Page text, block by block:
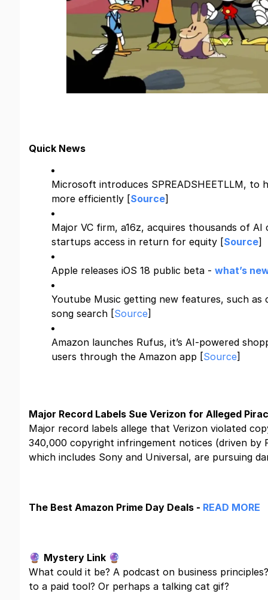
Quick News
Microsoft introduces SPREADSHEETLLM, to
more efficiently [Source]
Major VC firm, a16z, acquires thousands of
startups access in return for equity [Source]
Apple releases iOS 18 public beta - what’s
Youtube Music getting new features, such as
song search [Source]
Amazon launches Rufus, it’s AI-powered
users through the Amazon app [Source]
Major Record Labels Sue Verizon for Alleged
Major record labels allege that Verizon violated
340,000 copyright infringement notices (driven by
which includes Sony and Universal, are pursuing
The Best Amazon Prime Day Deals - READ MORE
🔮 Mystery Link 🔮
What could it be? A podcast on business
to a paid tool? Or perhaps a talking cat gif?